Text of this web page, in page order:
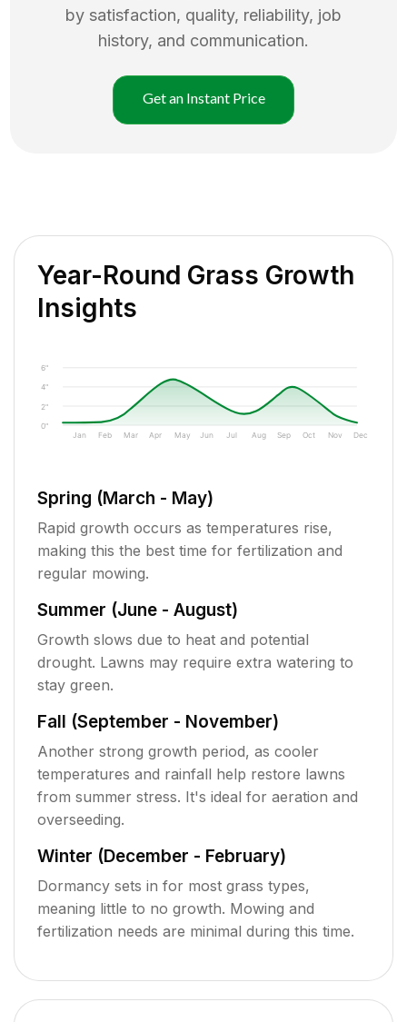
by satisfaction, quality, reliability, job
history, and communication.
Get an Instant Price
Year-Round Grass Growth
Insights
0"
2"
4"
6"
Jan Feb Mar Apr May Jun Jul Aug Sep Oct Nov Dec
Spring (March - May)
Rapid growth occurs as temperatures rise,
making this the best time for fertilization and
regular mowing.
Summer (June - August)
Growth slows due to heat and potential
drought. Lawns may require extra watering to
stay green.
Fall (September - November)
Another strong growth period, as cooler
temperatures and rainfall help restore lawns
from summer stress. It's ideal for aeration and
overseeding.
Winter (December - February)
Dormancy sets in for most grass types,
meaning little to no growth. Mowing and
fertilization needs are minimal during this time.